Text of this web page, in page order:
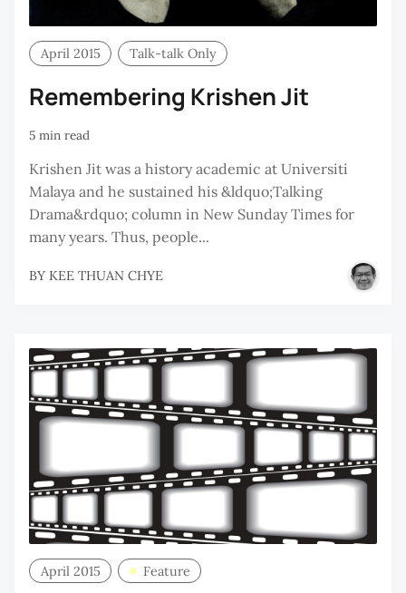
April 2015 Talk-talk Only
Remembering Krishen Jit
5 min read
Krishen Jit was a history academic at Universiti
Malaya and he sustained his &ldquo;Talking
Drama&rdquo; column in New Sunday Times for
many years. Thus, people...
BY KEE THUAN CHYE
April 2015 Feature